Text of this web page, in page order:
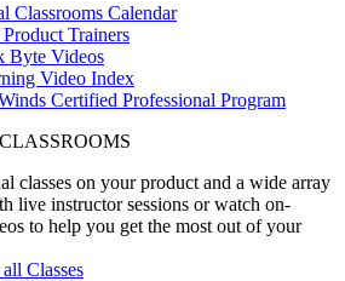
Classrooms Calendar
Trainers
Byte Videos
Video Index
Certified Professional Program
classes on your product and a wide array
live instructor sessions or watch on-
to help you get the most out of your
Classes